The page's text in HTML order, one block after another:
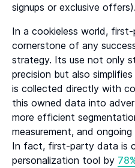
signups or exclusive offers).
In a cookieless world,
cornerstone of any
strategy. Its use not only
precision but also
is collected directly with
this owned data into
more efficient
measurement, and
In fact, first-party data is
personalization tool by